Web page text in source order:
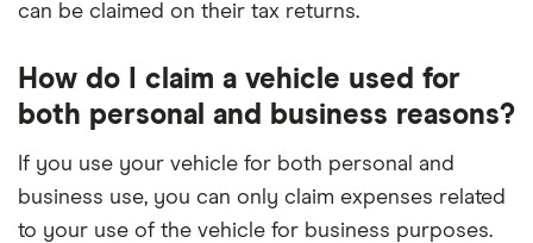
can be claimed on their tax returns.
How do I claim a vehicle used for
both personal and business reasons?
If you use your vehicle for both personal and
business use, you can only claim expenses related
to your use of the vehicle for business purposes.